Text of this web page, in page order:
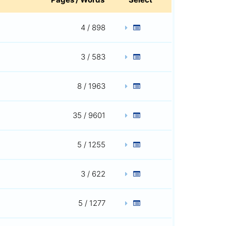
4 / 898
3 / 583
8 / 1963
35 / 9601
5 / 1255
3 / 622
5 / 1277